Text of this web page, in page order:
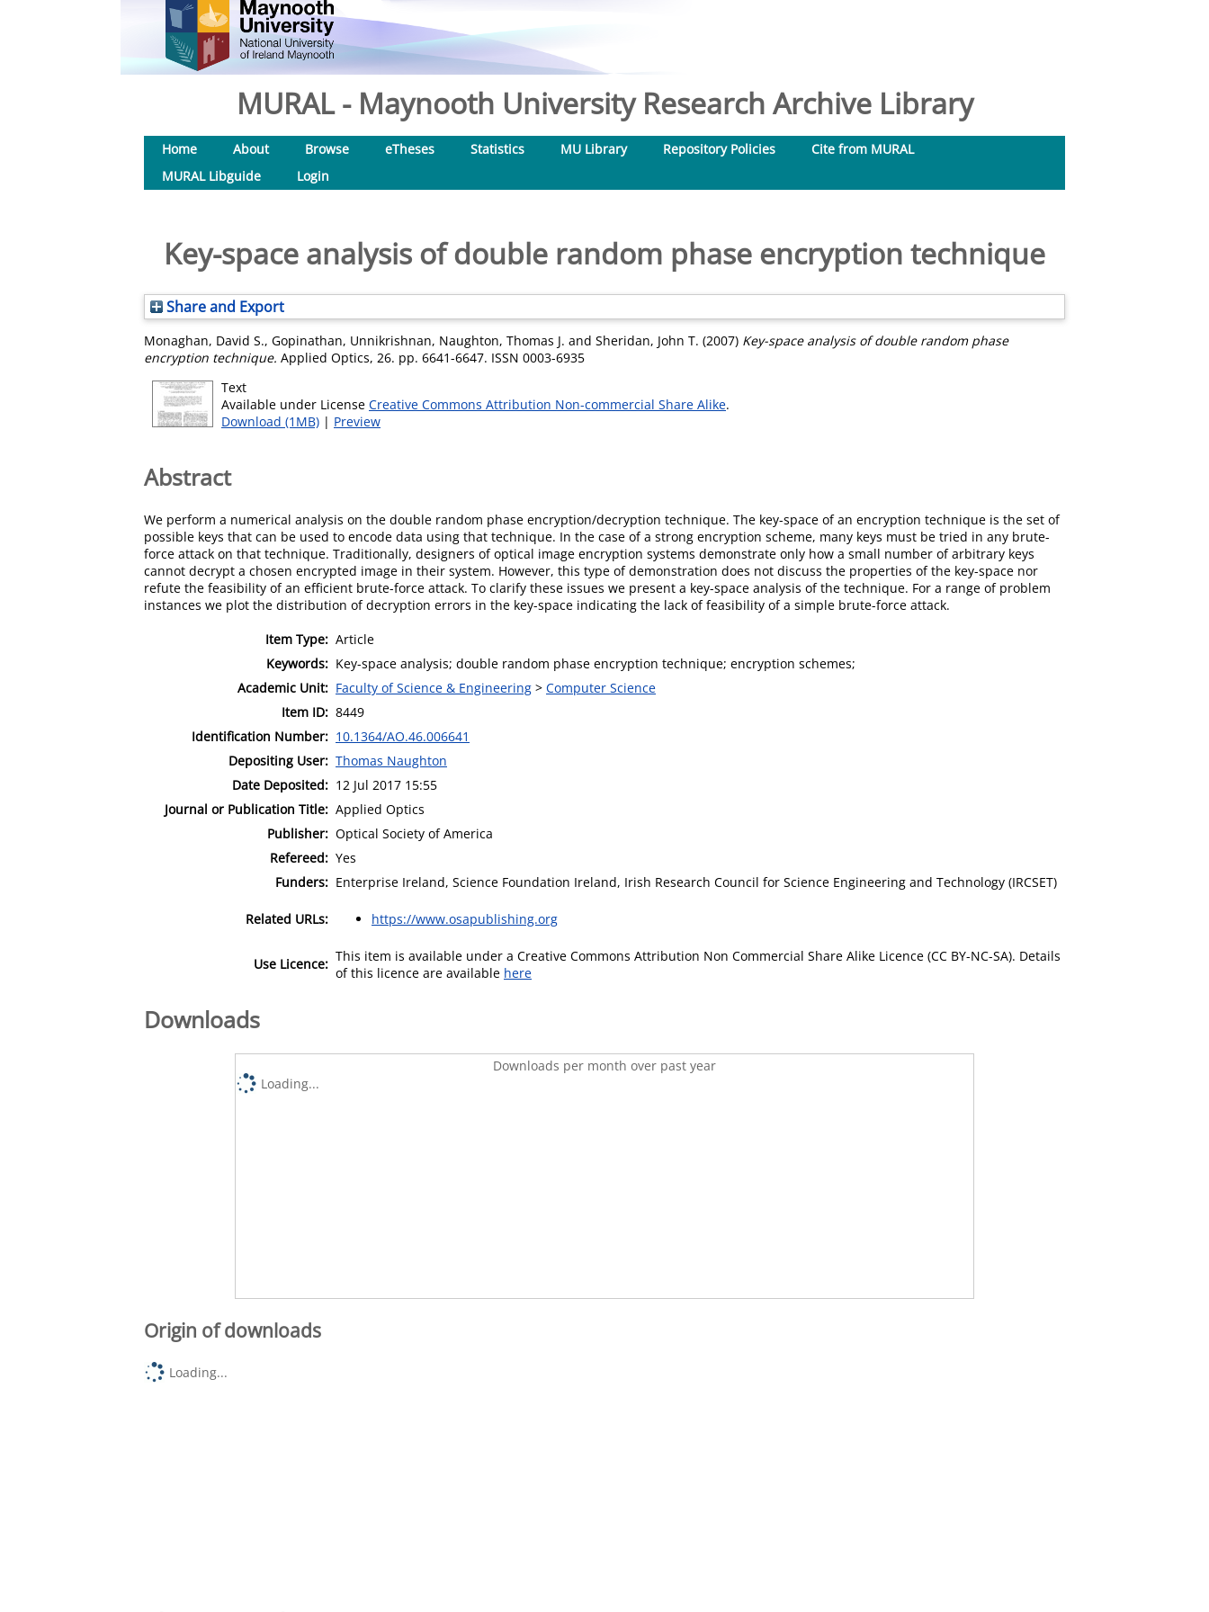
MURAL - Maynooth University Research Archive Library
Home About Browse eTheses Statistics MU Library Repository Policies
Cite from MURAL
MURAL Libguide
Login
Key-space analysis of double random phase encryption technique
Share and Export
Monaghan, David S., Gopinathan, Unnikrishnan, Naughton, Thomas J. and Sheridan, John T. (2007) Key-space analysis of double random phase
encryption technique. Applied Optics, 26. pp. 6641-6647. ISSN 0003-6935
Text
Available under License Creative Commons Attribution Non-commercial Share Alike.
Download (1MB) | Preview
Abstract
We perform a numerical analysis on the double random phase encryption∕decryption technique. The key-space of an encryption technique is the set of
possible keys that can be used to encode data using that technique. In the case of a strong encryption scheme, many keys must be tried in any brute-
force attack on that technique. Traditionally, designers of optical image encryption systems demonstrate only how a small number of arbitrary keys
cannot decrypt a chosen encrypted image in their system. However, this type of demonstration does not discuss the properties of the key-space nor
refute the feasibility of an efficient brute-force attack. To clarify these issues we present a key-space analysis of the technique. For a range of problem
instances we plot the distribution of decryption errors in the key-space indicating the lack of feasibility of a simple brute-force attack.
Item Type: Article
Keywords: Key-space analysis; double random phase encryption technique; encryption schemes;
Academic Unit: Faculty of Science & Engineering > Computer Science
Item ID: 8449
Identification Number: 10.1364/AO.46.006641
Depositing User: Thomas Naughton
Date Deposited: 12 Jul 2017 15:55
Journal or Publication Title: Applied Optics
Publisher: Optical Society of America
Refereed: Yes
Funders: Enterprise Ireland, Science Foundation Ireland, Irish Research Council for Science Engineering and Technology (IRCSET)
Related URLs: https://www.osapublishing.org
Use Licence: This item is available under a Creative Commons Attribution Non Commercial Share Alike Licence (CC BY-NC-SA). Details
of this licence are available here
Downloads
Downloads per month over past year
Loading...
Origin of downloads
Loading...